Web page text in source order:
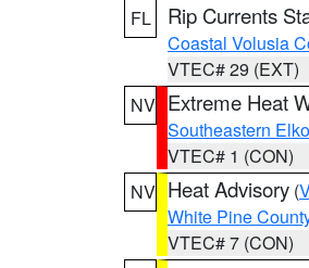
FL
Rip Currents
Coastal Volusia
VTEC# 29 (EXT)
NV Extreme Heat
Southeastern
VTEC# 1 (CON)
NV Heat Advisory (
White Pine
VTEC# 7 (CON)